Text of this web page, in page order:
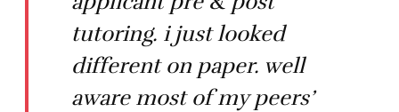
tutoring. i just looked
different on paper. well
aware most of my peers’